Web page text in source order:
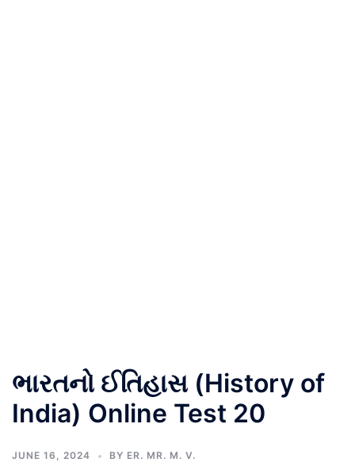
ભારતનો ઈતિહાસ (History of
India) Online Test 20
JUNE 16, 2024 BY ER. MR. M. V.